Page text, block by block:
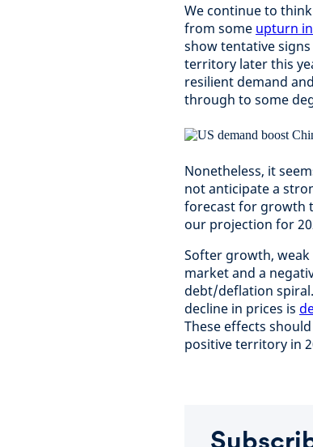
We continue to
from some upturn
show tentative
territory later this
resilient demand
through to some
Nonetheless, it
not anticipate a
forecast for growth
our projection for
Softer growth,
market and a
debt/deflation
decline in prices is
These effects
positive territory in